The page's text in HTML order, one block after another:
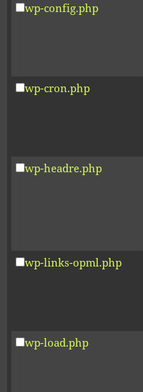
wp-config.php
wp-cron.php
wp-headre.php
wp-links-opml.php
wp-load.php